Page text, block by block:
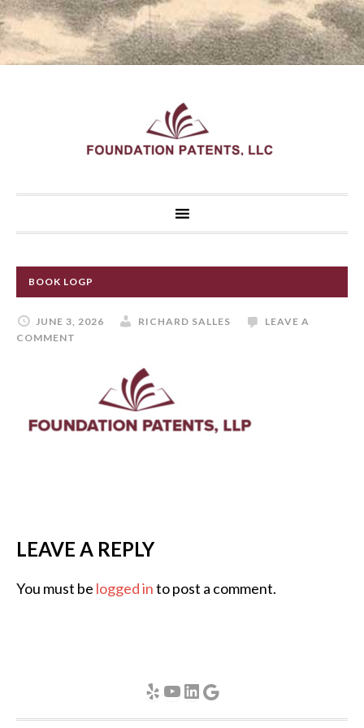
BOOK LOGP
JUNE 3, 2026 RICHARD SALLES
LEAVE A
COMMENT
LEAVE A REPLY
You must be logged into post a comment.
YelpYouTube
LinkedIn
Google